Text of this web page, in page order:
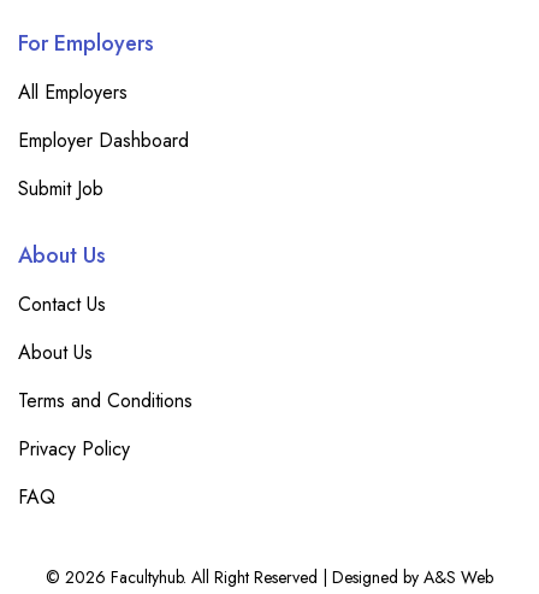
For Employers
All Employers
Employer Dashboard
Submit Job
About Us
Contact Us
About Us
Terms and Conditions
Privacy Policy
FAQ
© 2026 Facultyhub. All Right Reserved | Designed by A&S Web